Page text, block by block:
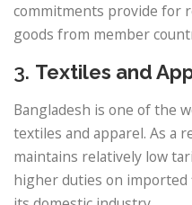
commitments provide for
goods from member
3. Textiles and
Bangladesh is one of the
textiles and apparel. As a
maintains relatively low
higher duties on